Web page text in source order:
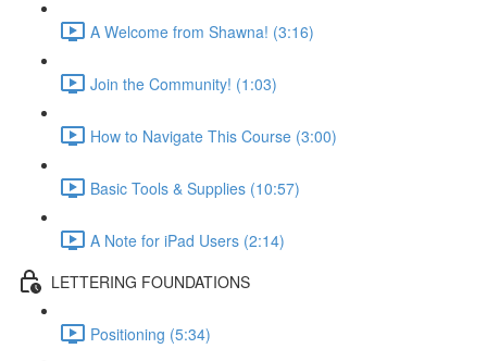
A Welcome from Shawna! (3:16)
Join the Community! (1:03)
How to Navigate This Course (3:00)
Basic Tools & Supplies (10:57)
A Note for iPad Users (2:14)
LETTERING FOUNDATIONS
Positioning (5:34)